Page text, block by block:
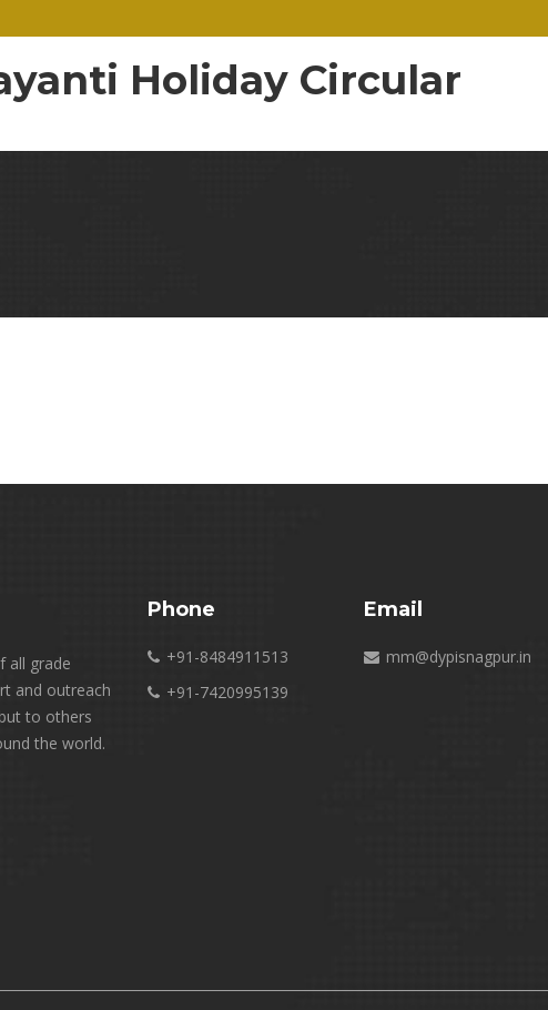
Holiday Circular
all grade
and outreach
to others
the world.
Phone
+91-8484911513
+91-7420995139
Email
mm@dypisnagpur.in